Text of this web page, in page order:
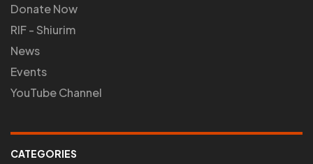
Donate Now
RIF - Shiurim
News
Events
YouTube Channel
CATEGORIES